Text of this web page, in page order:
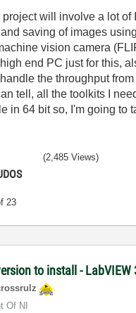
project will involve a lot of
saving of images
vision camera
end PC just for this,
the throughput
tell, all the toolkits I
in 64 bit so, I'm going to
23
(2,485 Views)
to install -
Of NI